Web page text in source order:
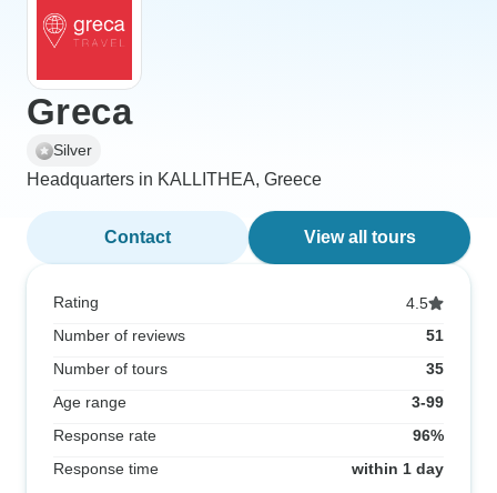
Greca
Silver
Headquarters in KALLITHEA, Greece
Contact View all tours
Rating
4.5
Number of reviews
51
Number of tours
35
Age range
3-99
Response rate
96%
Response time
within 1 day